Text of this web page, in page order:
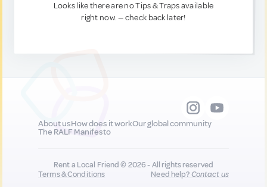
Looks like there are no Tips & Traps available
right now. — check back later!
About usHow does it workOur global community
The RALF Manifesto
Rent a Local Friend © 2026 - All rights reserved
Terms & Conditions
Need help?Contact us